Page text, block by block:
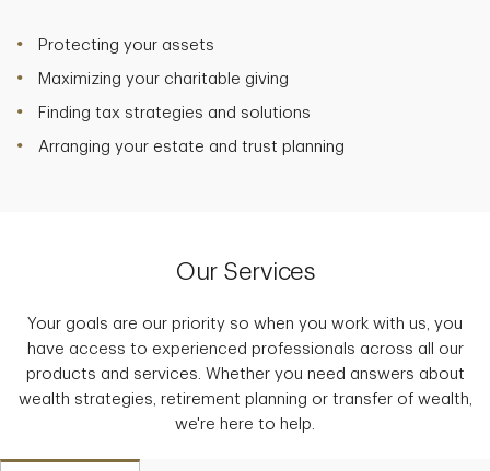
Protecting your assets
Maximizing your charitable giving
Finding tax strategies and solutions
Arranging your estate and trust planning
Our Services
Your goals are our priority so when you work with us, you
have access to experienced professionals across all our
products and services. Whether you need answers about
wealth strategies, retirement planning or transfer of wealth,
we're here to help.